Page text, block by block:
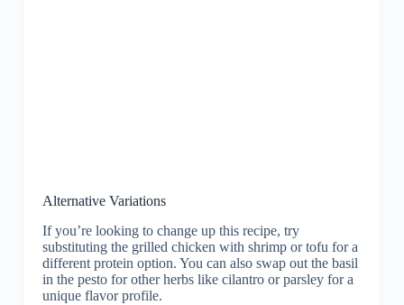
Alternative Variations
If you’re looking to change up this recipe, try
substituting the grilled chicken with shrimp or tofu for a
different protein option. You can also swap out the basil
in the pesto for other herbs like cilantro or parsley for a
unique flavor profile.